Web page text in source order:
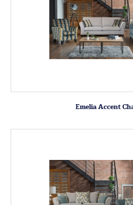
Emelia Accent